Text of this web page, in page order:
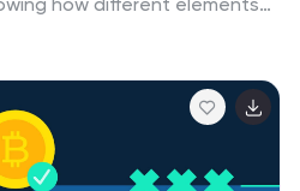
causes of a problem, while
and interested. Use
questions into their basic
how different